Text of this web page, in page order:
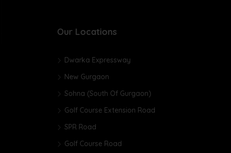
Our Locations
Dwarka Expressway
New Gurgaon
Sohna (South Of Gurgaon)
Golf Course Extension Road
SPR Road
Golf Course Road